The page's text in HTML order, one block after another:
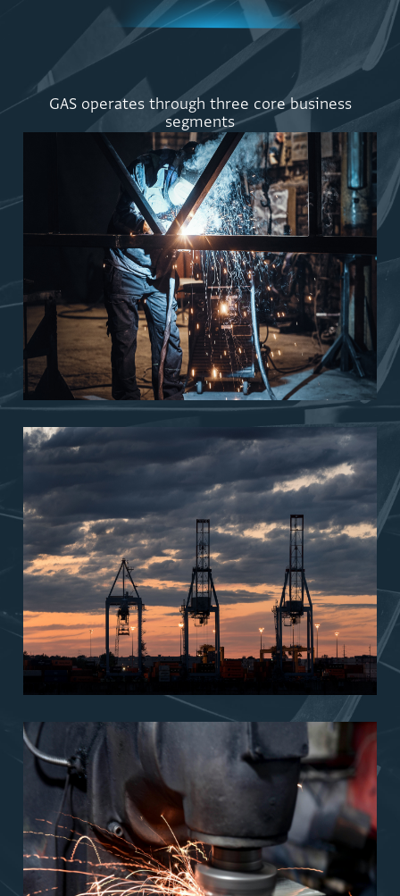
GAS operates through three core business
segments
Technical
Services
Trading